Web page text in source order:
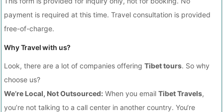
payment is required at this time. Travel consultation is provided
free-of-charge.
Why Travel with us?
Look, there are a lot of companies offeringTibet tours. So why
choose us?
We’re Local, Not Outsourced: When you emailTibet Travels,
you’re not talking to a call center in another country. You‘re